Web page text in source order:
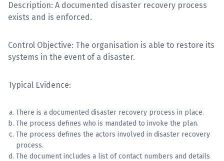
Description: A documented disaster recovery process
exists and is enforced.
Control Objective: The organisation is able to restore its
systems in the event of a disaster.
Typical Evidence:
There is a documented disaster recovery process in place.
The process defines who is mandated to invoke the plan.
The process defines the actors involved in disaster recovery
process.
The document includes a list of contact numbers and details